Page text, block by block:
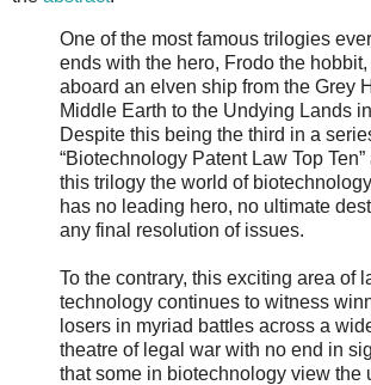
One of the most famous trilogies
ends with the hero, Frodo the
aboard an elven ship from the Grey
Middle Earth to the Undying Lands
Despite this being the third in a
“Biotechnology Patent Law Top
this trilogy the world of
has no leading hero, no ultimate
any final resolution of issues.
To the contrary, this exciting area of
technology continues to witness
losers in myriad battles across a
theatre of legal war with no end in
that some in biotechnology view the